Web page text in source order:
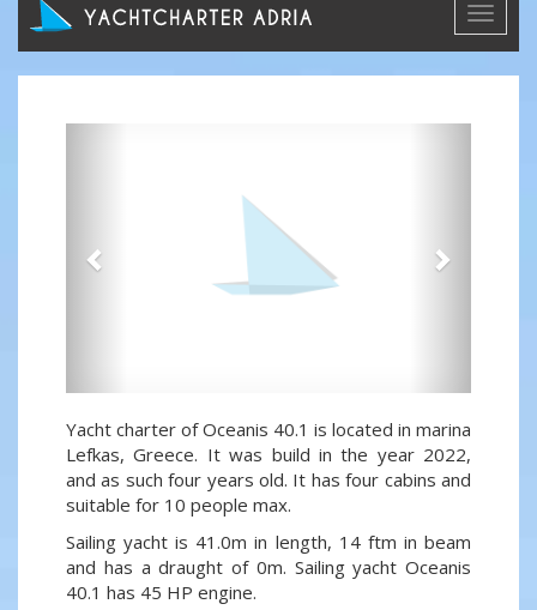
Toggle
Yacht charter of Oceanis 40.1 is located in marina
Lefkas, Greece. It was build in the year 2022,
and as such four years old. It has four cabins and
suitable for 10 people max.
Sailing yacht is 41.0m in length, 14 ftm in beam
and has a draught of 0m. Sailing yacht Oceanis
40.1 has 45 HP engine.